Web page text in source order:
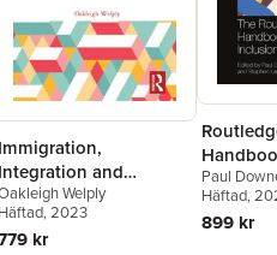
Immigration,
Integration and
Welply
Häftad, 2023
kr
and
Paul
Lore Van
Lamb
Häftad,
899 kr